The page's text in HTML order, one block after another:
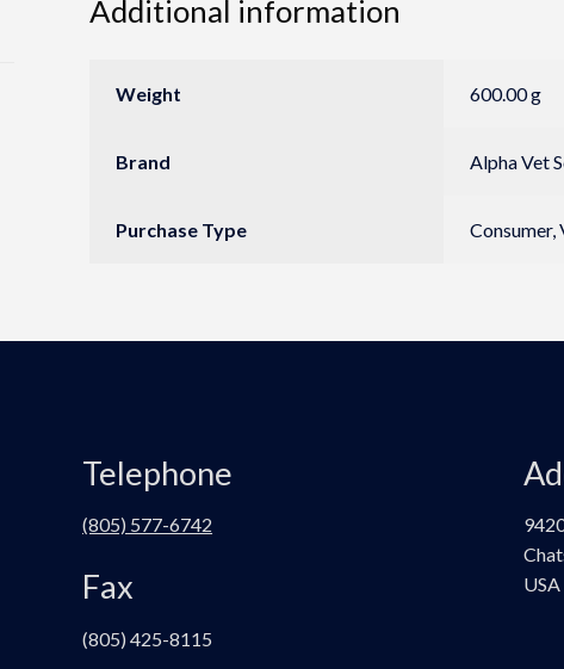
Additional information
Weight 600.00 g
Brand Alpha Vet
Purchase Type Consumer,
Telephone
(805) 577-6742
Fax
(805) 425-8115
USA